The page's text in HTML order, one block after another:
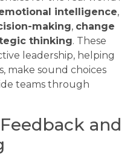
intelligence,
making, change
thinking. These
leadership, helping
make sound choices
teams through
and